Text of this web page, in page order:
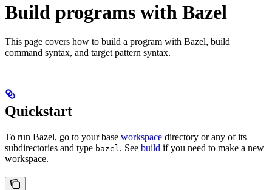
Build programs with Bazel
This page covers how to build a program with Bazel, build
command syntax, and target pattern syntax.
Quickstart
To run Bazel, go to your base workspace directory or any of its
subdirectories and type bazel. See build if you need to make a new
workspace.